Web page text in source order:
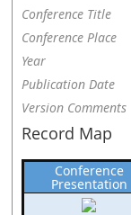
Conference Title
Conference Place
Year
Publication Date
Version Comments
Record Map
Conference
Presentation